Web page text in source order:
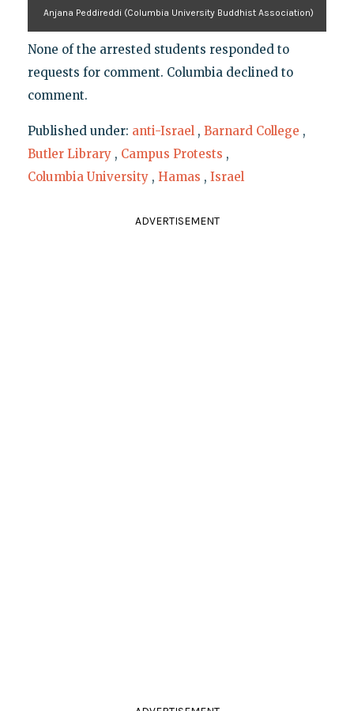
Anjana Peddireddi (Columbia University Buddhist Association)
None of the arrested students responded to
requests for comment. Columbia declined to
comment.
Published under: anti-Israel , Barnard College ,
Butler Library , Campus Protests ,
Columbia University , Hamas , Israel
ADVERTISEMENT